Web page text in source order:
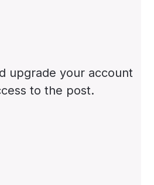
upgrade your account
to the post.